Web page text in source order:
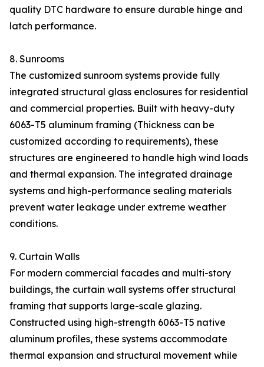
quality DTC hardware to ensure durable hinge and
latch performance.
8. Sunrooms
The customized sunroom systems provide fully
integrated structural glass enclosures for residential
and commercial properties. Built with heavy-duty
6063-T5 aluminum framing (Thickness can be
customized according to requirements), these
structures are engineered to handle high wind loads
and thermal expansion. The integrated drainage
systems and high-performance sealing materials
prevent water leakage under extreme weather
conditions.
9. Curtain Walls
For modern commercial facades and multi-story
buildings, the curtain wall systems offer structural
framing that supports large-scale glazing.
Constructed using high-strength 6063-T5 native
aluminum profiles, these systems accommodate
thermal expansion and structural movement while